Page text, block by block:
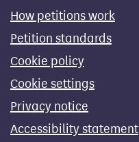
How petitions work
Petition standards
Cookie policy
Cookie settings
Privacy notice
Accessibility statement